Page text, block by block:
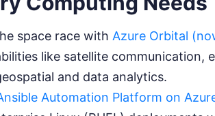
space race with Azure Orbital
like satellite communication,
and data analytics.
Automation Platform on